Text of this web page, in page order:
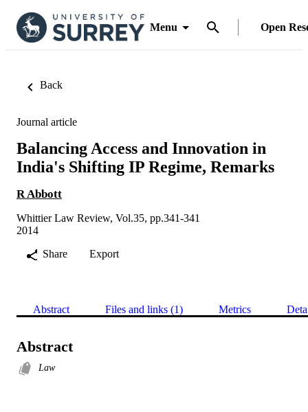
Menu Open
Back
Journal article
Balancing Access and Innovation in
India's Shifting IP Regime, Remarks
R Abbott
Whittier Law Review, Vol.35, pp.341-341
2014
Share
Export
Abstract Files and links (1) Metrics
Abstract
Law